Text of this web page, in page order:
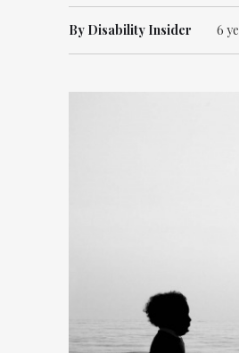
By Disability Insider 6